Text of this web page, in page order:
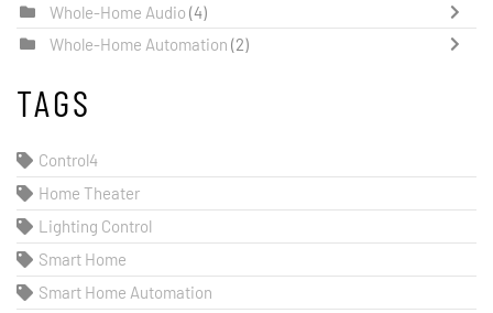
Whole-Home Audio (4)
Whole-Home Automation (2)
TAGS
Control4
Home Theater
Lighting Control
Smart Home
Smart Home Automation